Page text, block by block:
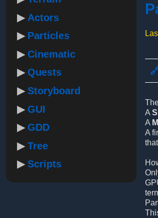
Actors
Particles
Cinematic
Quests
Storyboard
GUI
GDD
Tree
Scripts
A
A
A